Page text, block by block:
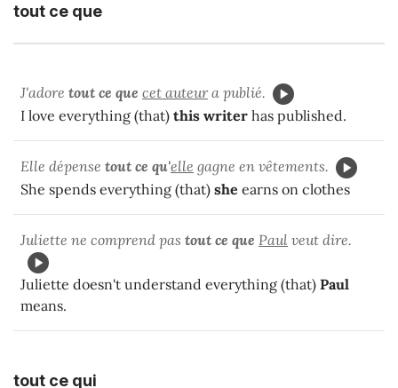
tout ce que
J'adore tout ce que cet auteura publié.
I love everything (that) this writer has published.
Elle dépense tout ce qu'elle gagne en vêtements.
She spends everything (that) she earns on clothes
Juliette ne comprend pas tout ce que Paul veut dire.
Juliette doesn't understand everything (that) Paul
means.
tout ce qui